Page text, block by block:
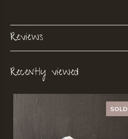
Reviews
Recently viewed
SOLD